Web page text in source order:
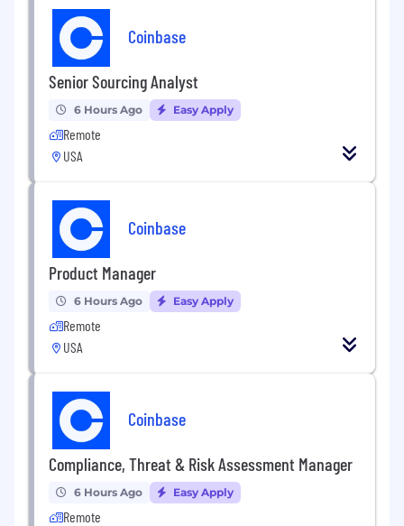
Coinbase
Senior Sourcing Analyst
6 Hours Ago Easy Apply
Remote
USA
Coinbase
Product Manager
6 Hours Ago Easy Apply
Remote
USA
Coinbase
Compliance, Threat & Risk Assessment Manager
6 Hours Ago Easy Apply
Remote